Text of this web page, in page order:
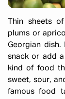
Thin sheets
plums or
Georgian
snack or add
kind of food
sweet, sour,
famous food